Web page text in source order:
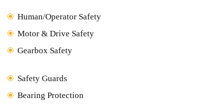
Human/Operator Safety
Motor & Drive Safety
Gearbox Safety
Safety Guards
Bearing Protection